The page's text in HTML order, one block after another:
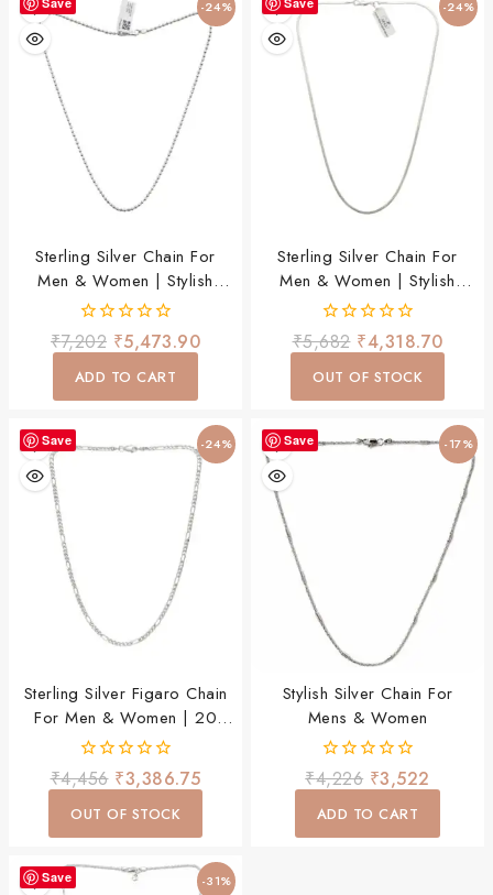
-24%
Sterling Silver Chain For
Men & Women | Stylish
Lightweight Daily Wear
Chain
0
out
of
₹7,202 ₹5,473.90
ADD TO CART
-24%
Sterling Silver Chain For
Men & Women | Stylish
Lightweight Daily Wear
Chain
0
out
of
₹5,682 ₹4,318.70
OUT OF STOCK
Save -24%
Sterling Silver Figaro Chain
For Men & Women | 20
Inch Stylish Daily Wear
Chain
0
out
of
₹4,456 ₹3,386.75
OUT OF STOCK
Save -17%
Stylish Silver Chain For
Mens & Women
0
out
of
₹4,226 ₹3,522
ADD TO CART
Save -31%